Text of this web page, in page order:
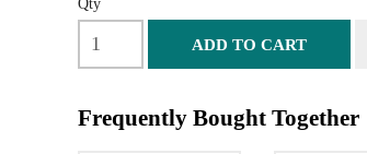
ADD TO CART
Frequently Bought Together